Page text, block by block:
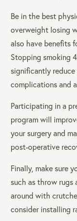
Be in the best
overweight losing
also have benefits
Stopping smoking
significantly
complications and
Participating in a
program will
your surgery and
post-operative
Finally, make sure
such as throw rugs
around with
consider installing